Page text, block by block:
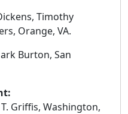
Timothy
Orange, VA.
Burton, San
Griffis, Washington,